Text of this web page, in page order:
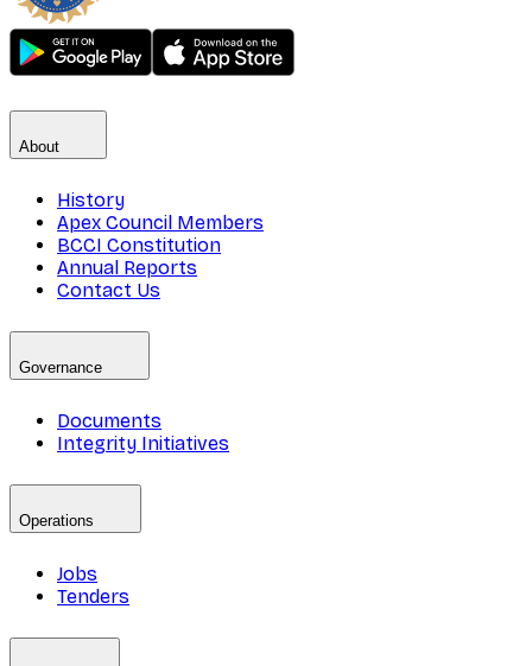
About
History
Apex Council Members
BCCI Constitution
Annual Reports
Contact Us
Governance
Documents
Integrity Initiatives
Operations
Jobs
Tenders